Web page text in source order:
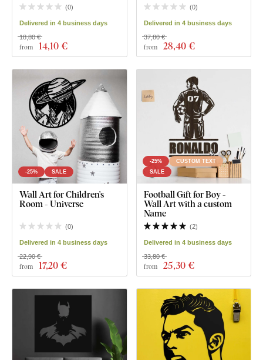
(0)
Delivered in 4 business days
from 14,10 €
18,80 €
(0)
Delivered in 4 business days
from 28,40 €
37,80 €
-25% SALE
Wall Art for Children's
Room - Universe
(0)
Delivered in 4 business days
from 17,20 €
22,90 €
-25%
CUSTOM TEXT
SALE
Football Gift for Boy -
Wall Art with a custom
Name
(2)
Delivered in 4 business days
from 25,30 €
33,80 €